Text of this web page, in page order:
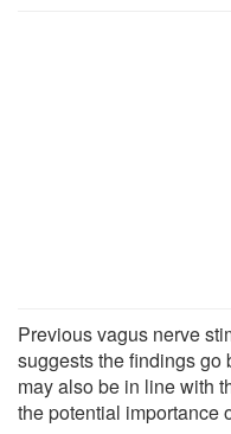
Previous vagus nerve
suggests the findings go
may also be in line with
the potential importance